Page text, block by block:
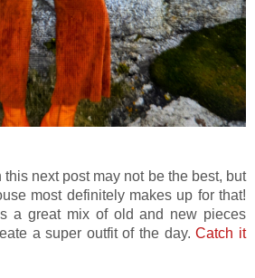
next post may not be the best, but
most definitely makes up for that!
a great mix of old and new pieces
a super outfit of the day.Catch it